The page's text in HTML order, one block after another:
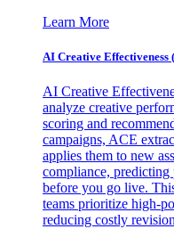
Learn More
AI Creative Effectiveness
AI Creative
analyze creative
scoring and
campaigns, ACE
applies them to new
compliance, predicting
before you go live.
teams prioritize high-
reducing costly